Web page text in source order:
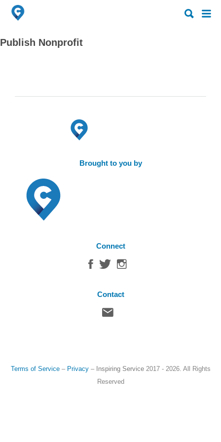
Search
for:
Search
for:
Publish Nonprofit
Brought to you by
Connect
Contact
Terms of Service– Privacy– Inspiring Service2017 - 2026. All Rights
Reserved